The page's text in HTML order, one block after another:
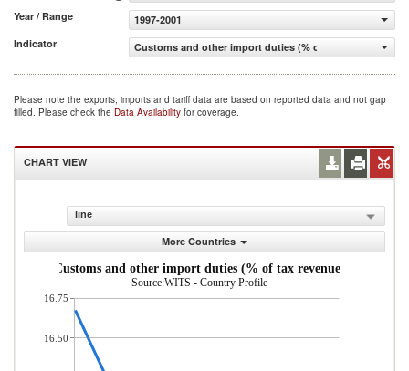
Year / Range
1997-2001
Indicator
Customs and other import duties (% of tax revenue)
Please note the exports, imports and tariff data are based on reported data and not gap
filled. Please check the Data Availability for coverage.
CHART VIEW
line
More Countries
Customs and other import duties (% of tax revenue)
Source:WITS - Country Profile
16.75
16.50